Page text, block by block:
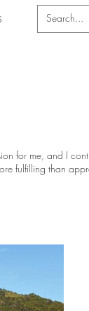
for me, and I
fulfilling than